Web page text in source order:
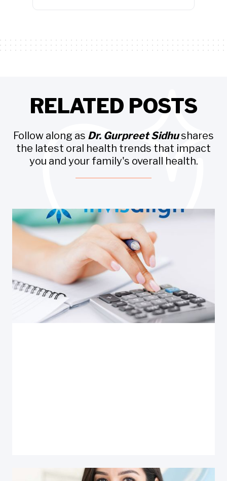
RELATED POSTS
Follow along as Dr. Gurpreet Sidhushares
the latest oral health trends that impact
you and your family's overall health.
Invisalign
INVISALIGN INSURANCE CALCULATOR
Use this calculator to determine patient monthly
payments for no, single or dual insurance. Get
results in 7 easy steps for better a patient
experience in 30 sec.